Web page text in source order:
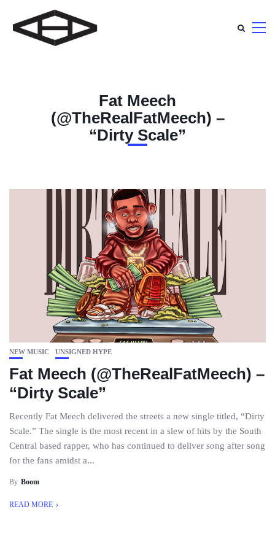
Fat Meech
(@TheRealFatMeech) –
“Dirty Scale”
NEW MUSIC UNSIGNED HYPE
Fat Meech (@TheRealFatMeech) –
“Dirty Scale”
Recently Fat Meech delivered the streets a new single titled, “Dirty
Scale.” The single is the most recent in a slew of hits by the South
Central based rapper, who has continued to deliver song after song
for the fans amidst a...
By Boom
READ MORE